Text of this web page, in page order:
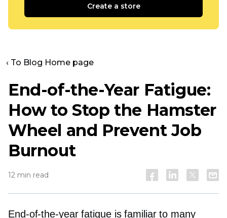
Create a store
‹ To Blog Home page
End-of-the-Year Fatigue:
How to Stop the Hamster
Wheel and Prevent Job
Burnout
12 min read
End-of-the-yearfatigue is familiar to many